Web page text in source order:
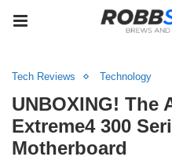
Tech Reviews Technology
UNBOXING! The
Extreme4 300
Motherboard